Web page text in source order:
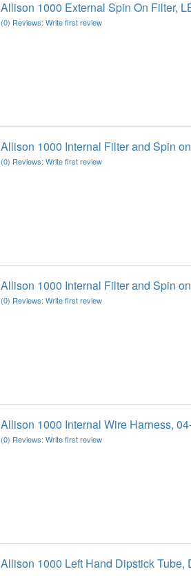
Allison 1000 External Spin On Filter,
(0) Reviews: Write first review
Allison 1000 Internal Filter and Spin
(0) Reviews: Write first review
Allison 1000 Internal Filter and Spin
(0) Reviews: Write first review
Allison 1000 Internal Wire Harness,
(0) Reviews: Write first review
Allison 1000 Left Hand Dipstick Tube,